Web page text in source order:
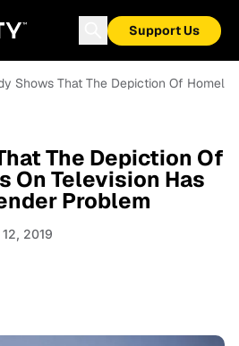
Support Us
Shows That The Depiction Of
The Depiction Of
On Television Has
Problem
12, 2019